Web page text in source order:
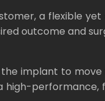
a flexible
outcome and
implant to
high-